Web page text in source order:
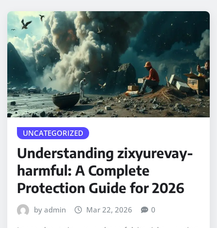
UNCATEGORIZED
Understanding zixyurevay-
harmful: A Complete
Protection Guide for 2026
by admin Mar 22, 2026 0